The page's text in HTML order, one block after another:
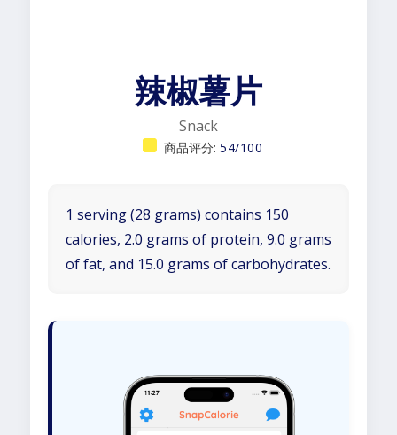
辣椒薯片
Snack
商品评分: 54/100
1 serving (28 grams) contains 150
calories, 2.0 grams of protein, 9.0 grams
of fat, and 15.0 grams of carbohydrates.